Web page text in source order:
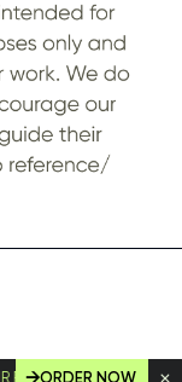
ORDER!
ORDER NOW